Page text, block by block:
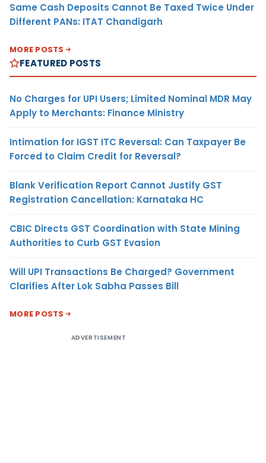
Same Cash Deposits Cannot Be Taxed Twice Under
Different PANs: ITAT Chandigarh
MORE POSTS
FEATURED POSTS
No Charges for UPI Users; Limited Nominal MDR May
Apply to Merchants: Finance Ministry
Intimation for IGST ITC Reversal: Can Taxpayer Be
Forced to Claim Credit for Reversal?
Blank Verification Report Cannot Justify GST
Registration Cancellation: Karnataka HC
CBIC Directs GST Coordination with State Mining
Authorities to Curb GST Evasion
Will UPI Transactions Be Charged? Government
Clarifies After Lok Sabha Passes Bill
MORE POSTS
ADVERTISEMENT